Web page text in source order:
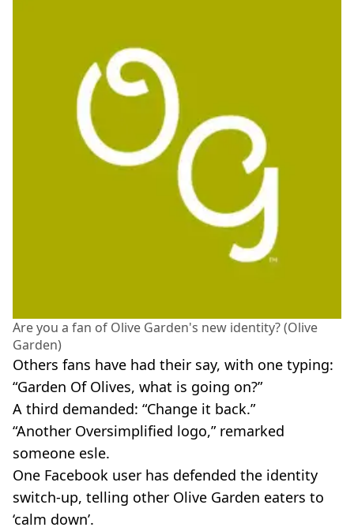
Are you a fan of Olive Garden's new identity? (Olive
Garden)
Others fans have had their say, with one typing:
“Garden Of Olives, what is going on?”
A third demanded: “Change it back.”
“Another Oversimplified logo,” remarked
someone esle.
One Facebook user has defended the identity
switch-up, telling other Olive Garden eaters to
‘calm down’.